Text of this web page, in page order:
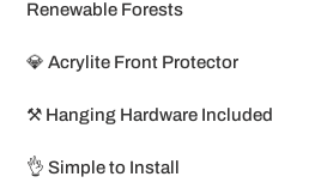
Renewable Forests
💎 Acrylite Front Protector
⚒️ Hanging Hardware Included
👌 Simple to Install